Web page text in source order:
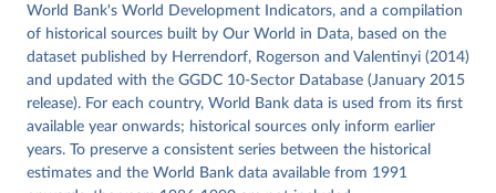
Timmer, M. P., de Vries, G. J., & de Vries, K.
(2015). “Patterns of Structural Change in Developing
Countries.” . In J. Weiss, & M. Tribe (Eds.),
Routledge Handbook of Industry and Development. (pp.
65-83). Routledge.
World Bank's World Development Indicators, and a compilation
of historical sources built by Our World in Data, based on the
dataset published by Herrendorf, Rogerson and Valentinyi (2014)
and updated with the GGDC 10-Sector Database (January 2015
release). For each country, World Bank data is used from its first
available year onwards; historical sources only inform earlier
years. To preserve a consistent series between the historical
estimates and the World Bank data available from 1991